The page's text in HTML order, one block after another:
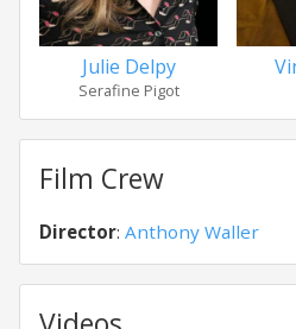
Julie Delpy
Serafine Pigot
Film Crew
Director: Anthony Waller